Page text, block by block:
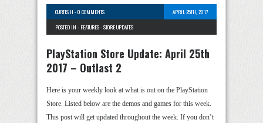
CURTIS H -0 COMMENTS
APRIL 25TH, 2017
POSTED IN - FEATURES-STORE UPDATES
PlayStation Store Update: April 25th
2017 – Outlast 2
Here is your weekly look at what is out on the PlayStation
Store. Listed below are the demos and games for this week.
This post will get updated throughout the week. If you don’t